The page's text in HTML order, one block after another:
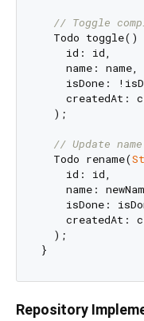
// Toggle
Todo toggle()
    id: id,
    name: name,
isDone:
createdAt:
  );
// Update name
  Todo rename(
    id: id,
name:
isDone:
createdAt:
  );
Repository